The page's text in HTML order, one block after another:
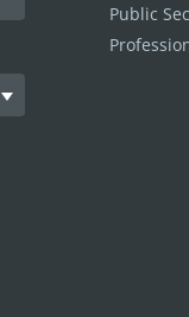
Public